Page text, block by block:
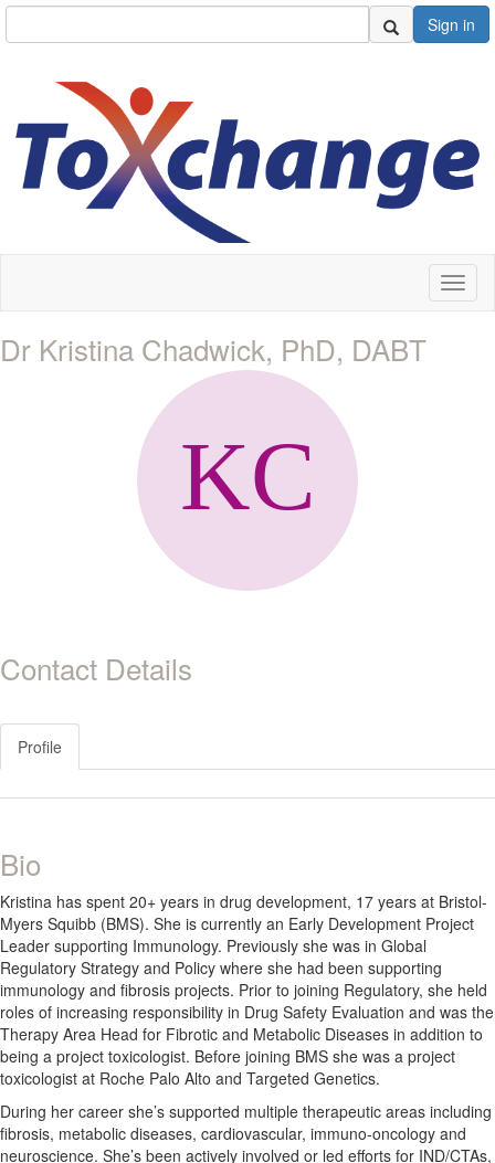
Sign in
Dr Kristina Chadwick, PhD, DABT
Contact Details
Profile
Bio
Kristina has spent 20+ years in drug development, 17 years at Bristol-
Myers Squibb (BMS). She is currently an Early Development Project
Leader supporting Immunology. Previously she was in Global
Regulatory Strategy and Policy where she had been supporting
immunology and fibrosis projects. Prior to joining Regulatory, she held
roles of increasing responsibility in Drug Safety Evaluation and was the
Therapy Area Head for Fibrotic and Metabolic Diseases in addition to
being a project toxicologist. Before joining BMS she was a project
toxicologist at Roche Palo Alto and Targeted Genetics.
During her career she’s supported multiple therapeutic areas including
fibrosis, metabolic diseases, cardiovascular, immuno-oncology and
neuroscience. She’s been actively involved or led efforts for IND/CTAs,